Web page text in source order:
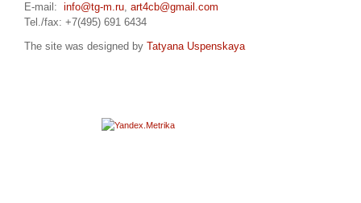
E-mail: info@tg-m.ru, art4cb@gmail.com
Tel./fax: +7(495) 691 6434
The site was designed by Tatyana Uspenskaya